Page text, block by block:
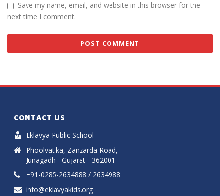
Save my name, email, and website in this browser for the
next time I comment.
CONTACT US
Eklavya Public School
Phoolvatika, Zanzarda Road,
Junagadh - Gujarat - 362001
+91-0285-2634888 / 2634988
info@eklavyakids.org